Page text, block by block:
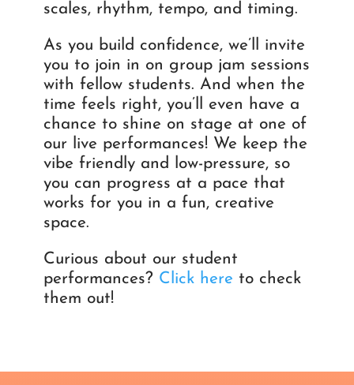
scales, rhythm, tempo, and timing.
As you build confidence, we’ll invite
you to join in on group jam sessions
with fellow students. And when the
time feels right, you’ll even have a
chance to shine on stage at one of
our live performances! We keep the
vibe friendly and low-pressure, so
you can progress at a pace that
works for you in a fun, creative
space.
Curious about our student
performances? Click here to check
them out!